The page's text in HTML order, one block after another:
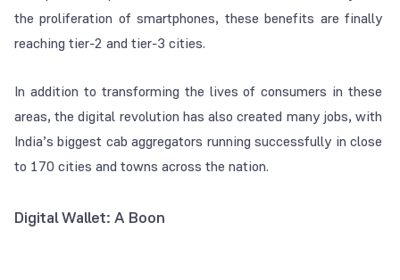
the proliferation of smartphones, these benefits are finally
reaching tier-2 and tier-3 cities.
In addition to transforming the lives of consumers in these
areas, the digital revolution has also created many jobs, with
India’s biggest cab aggregators running successfully in close
to 170 cities and towns across the nation.
Digital Wallet: A Boon